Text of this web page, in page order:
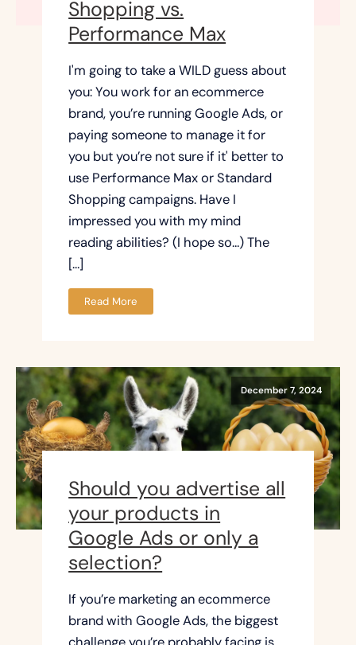
Shopping vs.
Performance Max
I'm going to take a WILD guess about
you: You work for an ecommerce
brand, you’re running Google Ads, or
paying someone to manage it for
you but you’re not sure if it' better to
use Performance Max or Standard
Shopping campaigns. Have I
impressed you with my mind
reading abilities? (I hope so…) The
[…]
Read More
December 7, 2024
Should you advertise all
your products in
Google Ads or only a
selection?
If you’re marketing an ecommerce
brand with Google Ads, the biggest